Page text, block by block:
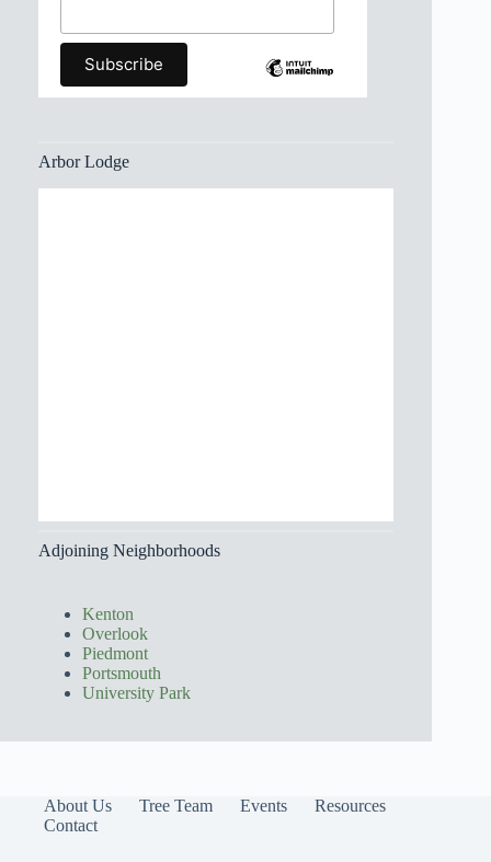
Arbor Lodge
Adjoining Neighborhoods
Kenton
Overlook
Piedmont
Portsmouth
University Park
About Us Tree Team Events
Resources
Contact